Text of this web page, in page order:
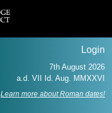
Login
Learn more about Roman dates!